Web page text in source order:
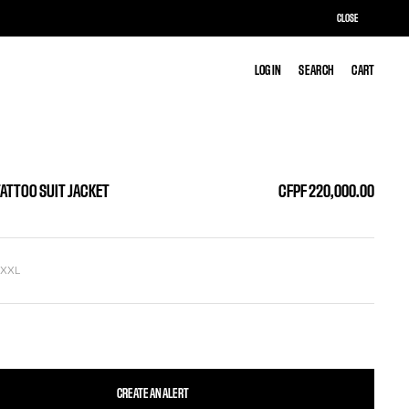
LOG IN SEARCH CART
LOG IN SEARCH CART
SUIT JACKET CFPF 220,000.00
XXL
CREATE AN ALERT
CLOSE